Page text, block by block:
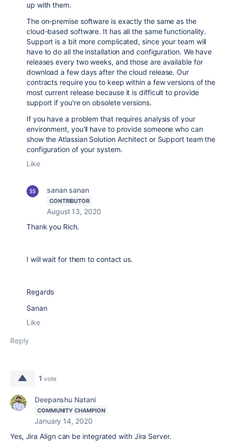
up with them.
The on-premise software is exactly the same as the
cloud-based software. It has all the same functionality.
Support is a bit more complicated, since your team will
have to do all the installation and configuration. We have
releases every two weeks, and those are available for
download a few days after the cloud release. Our
contracts require you to keep within a few versions of the
most current release because it is difficult to provide
support if you're on obsolete versions.
If you have a problem that requires analysis of your
environment, you'll have to provide someone who can
show the Atlassian Solution Architect or Support team the
configuration of your system.
Like
sanan sanan
CONTRIBUTOR
August 13, 2020
Thank you Rich.
I will wait for them to contact us.
Regards
Sanan
Like
Reply
1 vote
Deepanshu Natani
COMMUNITY CHAMPION
January 14, 2020
Yes, Jira Align can be integrated with Jira Server.